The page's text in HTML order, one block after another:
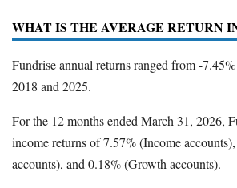
WHAT IS THE AVERAGE RETURN
Fundrise annual returns ranged from -
2018 and 2025.
For the 12 months ended March 31, 2026,
income returns of 7.57% (Income
accounts), and 0.18% (Growth accounts).